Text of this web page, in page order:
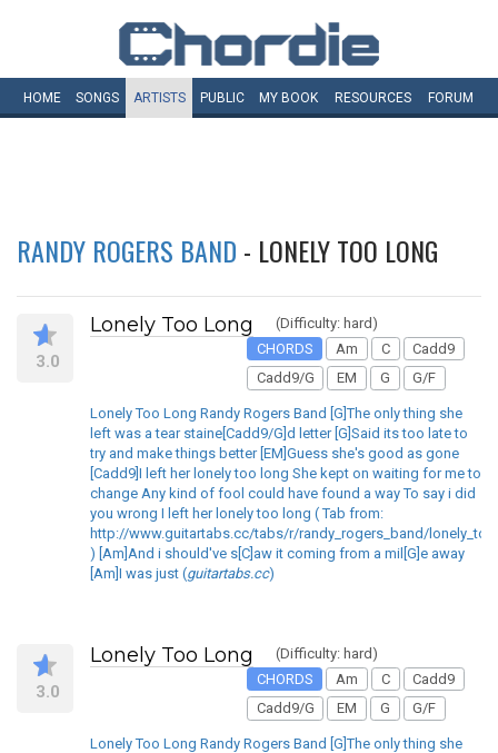
HOME SONGS ARTISTS PUBLIC MY BOOK RESOURCES FORUM
RANDY ROGERS BAND - LONELY TOO LONG
3.0
Lonely Too Long
(Difficulty: hard)
CHORDS
Am C
Cadd9
Cadd9/G
EM G G/F
Lonely Too Long Randy Rogers Band [G]The only thing she
left was a tear staine[Cadd9/G]d letter [G]Said its too late to
try and make things better [EM]Guess she's good as gone
[Cadd9]I left her lonely too long She kept on waiting for me to
change Any kind of fool could have found a way To say i did
you wrong I left her lonely too long ( Tab from:
http://www.guitartabs.cc/tabs/r/randy_rogers_band/
) [Am]And i should've s[C]aw it coming from a mil[G]e away
[Am]I was just (guitartabs.cc)
3.0
Lonely Too Long
(Difficulty: hard)
CHORDS
Am C
Cadd9
Cadd9/G
EM G G/F
Lonely Too Long Randy Rogers Band [G]The only thing she